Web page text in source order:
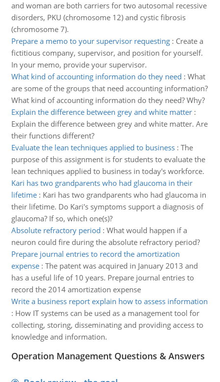
and woman are both carriers for two autosomal recessive
disorders, PKU (chromosome 12) and cystic fibrosis
(chromosome 7).
Prepare a memo to your supervisor requesting: Create a
fictitious company, supervisor, and position for yourself.
In your memo, provide your supervisor.
What kind of accounting information do they need : What
are some of the groups that need accounting information?
What kind of accounting information do they need? Why?
Explain the difference between grey and white matter:
Explain the difference between grey and white matter. Are
their functions different?
Evaluate the lean techniques applied to business: The
purpose of this assignment is for students to evaluate the
lean techniques applied to business in today's workforce.
Kari has two grandparents who had glaucoma in their
lifetime: Kari has two grandparents who had glaucoma in
their lifetime. Do Kari's symptoms support a diagnosis of
glaucoma? If so, which one(s)?
Absolute refractory period : What would happen if a
neuron could fire during the absolute refractory period?
Prepare journal entries to record the amortization
expense: The patent was acquired in January 2013 and
has a useful life of 10 years. Prepare journal entries to
record the 2014 amortization expense
Write a business report explain how to assess information
: How IT systems can be used as a management tool for
collecting, storing, disseminating and providing access to
knowledge and information.
Operation Management Questions & Answers